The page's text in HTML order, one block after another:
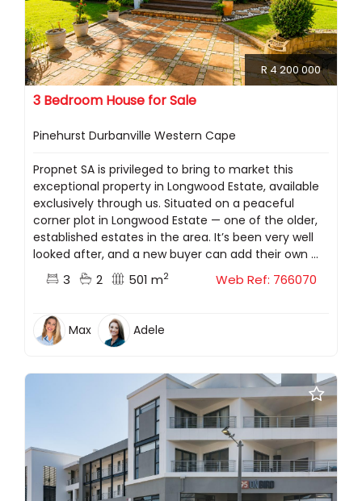
R 4 200 000
3 Bedroom House for Sale
Pinehurst Durbanville Western Cape
Propnet SA is privileged to bring to market this
exceptional property in Longwood Estate, available
exclusively through us. Situated on a peaceful
corner plot in Longwood Estate — one of the older,
established estates in the area. It’s been very well
looked after, and a new buyer can add their own ...
3 2 501 m2 Web Ref: 766070
Max Adele